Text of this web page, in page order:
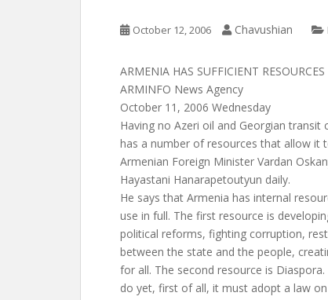
October 12, 2006 Chavushian
ARMENIA HAS SUFFICIENT
ARMINFO News Agency
October 11, 2006 Wednesday
Having no Azeri oil and Georgian transit
has a number of resources that allow it
Armenian Foreign Minister Vardan
Hayastani Hanarapetoutyun daily.
He says that Armenia has internal
use in full. The first resource is
political reforms, fighting corruption,
between the state and the people,
for all. The second resource is
do yet, first of all, it must adopt a law